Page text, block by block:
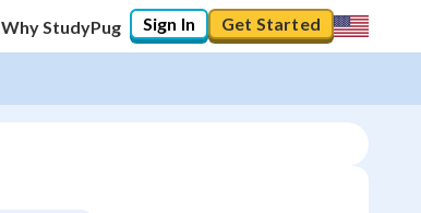
Why StudyPug Sign In Get Started